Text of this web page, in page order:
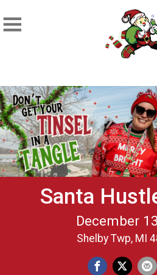
Santa
December
Shelby Twp, MI